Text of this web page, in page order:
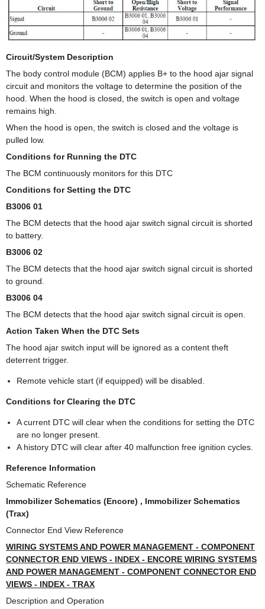
Circuit/System Description
The body control module (BCM) applies B+ to the hood ajar signal
circuit and monitors the voltage to determine the position of the
hood. When the hood is closed, the switch is open and voltage
remains high.
When the hood is open, the switch is closed and the voltage is
pulled low.
Conditions for Running the DTC
The BCM continuously monitors for this DTC
Conditions for Setting the DTC
B3006 01
The BCM detects that the hood ajar switch signal circuit is shorted
to battery.
B3006 02
The BCM detects that the hood ajar switch signal circuit is shorted
to ground.
B3006 04
The BCM detects that the hood ajar switch signal circuit is open.
Action Taken When the DTC Sets
The hood ajar switch input will be ignored as a content theft
deterrent trigger.
Remote vehicle start (if equipped) will be disabled.
Conditions for Clearing the DTC
A current DTC will clear when the conditions for setting the DTC
are no longer present.
A history DTC will clear after 40 malfunction free ignition cycles.
Reference Information
Schematic Reference
Immobilizer Schematics (Encore) , Immobilizer Schematics
(Trax)
Connector End View Reference
WIRING SYSTEMS AND POWER MANAGEMENT - COMPONENT
CONNECTOR END VIEWS - INDEX - ENCORE WIRING SYSTEMS
AND POWER MANAGEMENT - COMPONENT CONNECTOR END
VIEWS - INDEX - TRAX
Description and Operation